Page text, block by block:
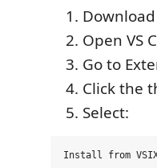
Open VS
Go to
Click the
Select: